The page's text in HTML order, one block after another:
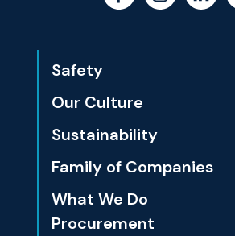
Safety
Our Culture
Sustainability
Family of Companies
What We Do
Procurement